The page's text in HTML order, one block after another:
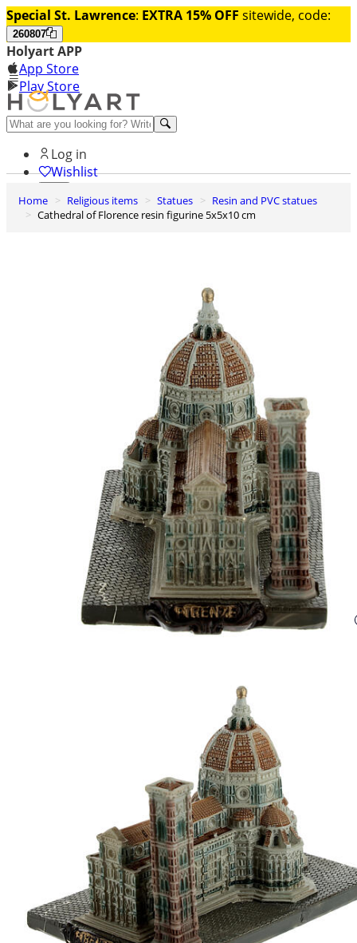
Special St. Lawrence: EXTRA 15% OFF sitewide, code:
260807
Holyart APP
App Store
Play Store
Help and contacts
Log in
Wishlist
0
Cart
Home Religious items Statues
Resin and PVC statues
Cathedral of Florence resin figurine 5x5x10 cm